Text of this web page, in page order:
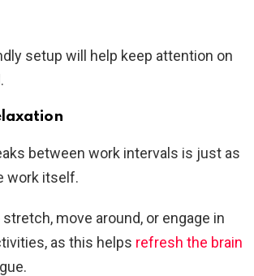
setup will help keep attention on
between work intervals is just as
work itself.
move around, or engage in
as this helps refresh the brain